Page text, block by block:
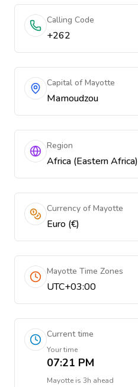
Calling Code
+262
Capital of Mayotte
Mamoudzou
Region
Africa (Eastern Africa)
Currency of Mayotte
Euro (€)
Mayotte Time Zones
UTC+03:00
Current time
Your time
07:21 PM
Mayotte is 3h ahead